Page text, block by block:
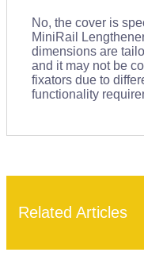
No, the cover is
MiniRail
dimensions are
and it may not be
fixators due to
functionality
Related Articles